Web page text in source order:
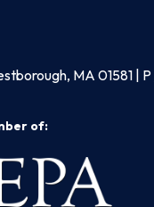
MA 01581 | P
of: